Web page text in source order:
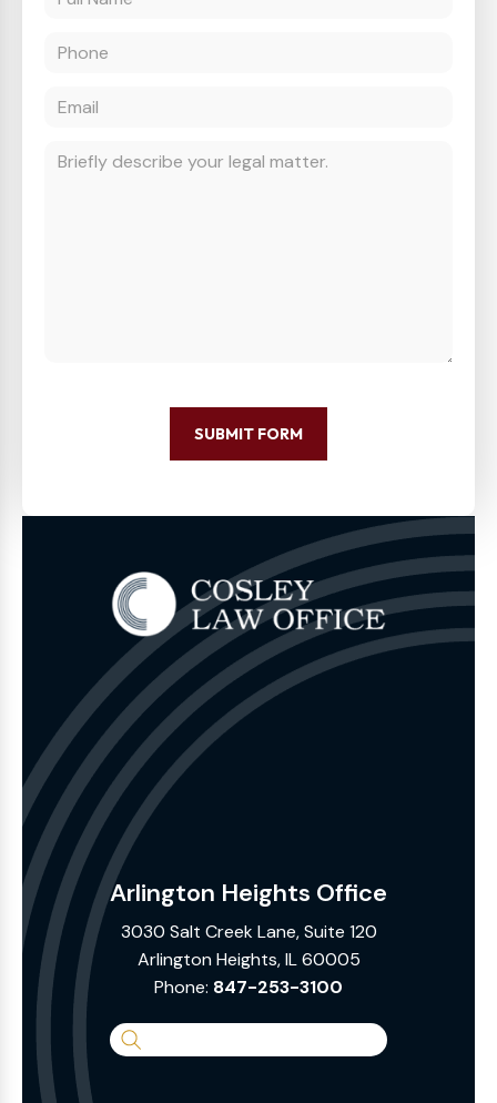
SUBMIT FORM
Arlington Heights Office
3030 Salt Creek Lane, Suite 120
Arlington Heights, IL 60005
Phone: 847-253-3100
Search